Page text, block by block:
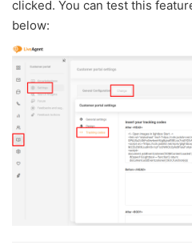
clicked. You can test this
below: